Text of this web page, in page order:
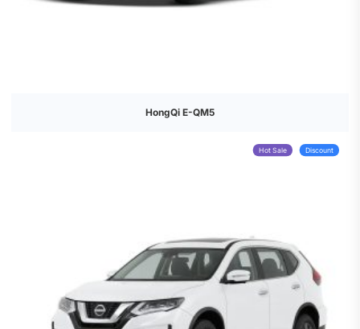
HongQi E-QM5
Hot Sale Discount